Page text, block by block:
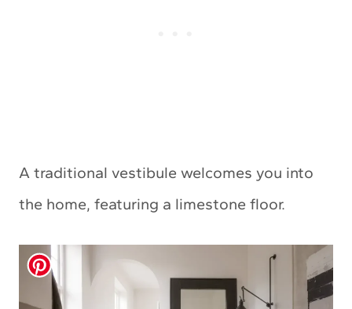
A traditional vestibule welcomes you into
the home, featuring a limestone floor.